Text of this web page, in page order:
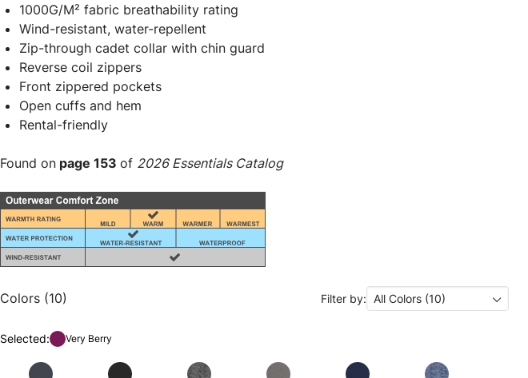
1000G/M² fabric breathability rating
Wind-resistant, water-repellent
Zip-through cadet collar with chin guard
Reverse coil zippers
Front zippered pockets
Open cuffs and hem
Rental-friendly
Found on page 153 of 2026 Essentials Catalog
Colors (10) Filter by: All Colors (10)
Selected: Very Berry